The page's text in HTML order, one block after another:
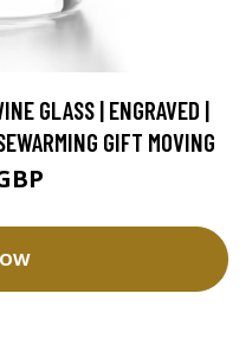
GLASS | ENGRAVED |
GIFT MOVING